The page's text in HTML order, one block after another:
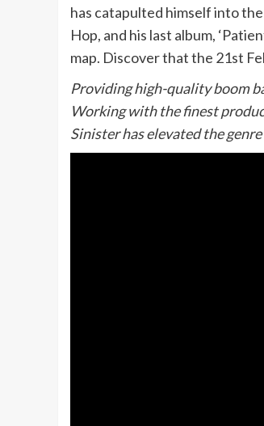
has catapulted himself into
Hop, and his last album,
map. Discover that the 21st
Providing high-quality boom
Working with the finest
Sinister has elevated the